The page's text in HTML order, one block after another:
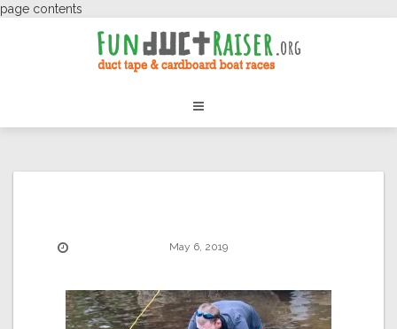
page contents
May 6, 2019